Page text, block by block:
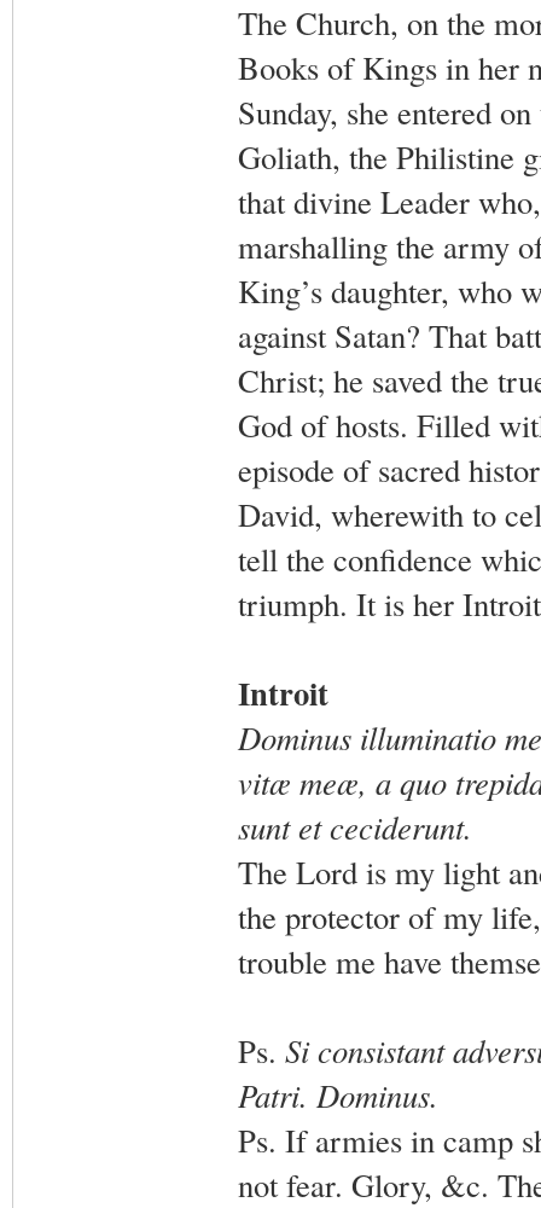
The Church, on the
Books of Kings in her
Sunday, she entered
Goliath, the Philistine
that divine Leader
marshalling the army
King’s daughter, who
against Satan? That
Christ; he saved the
God of hosts. Filled
episode of sacred
David, wherewith to
tell the confidence
triumph. It is her
Introit
Dominus illuminatio
vitæ meæ, a quo
sunt et ceciderunt.
The Lord is my light
the protector of my
trouble me have
Ps. Si consistant
Patri. Dominus.
Ps. If armies in camp
not fear. Glory, &c.